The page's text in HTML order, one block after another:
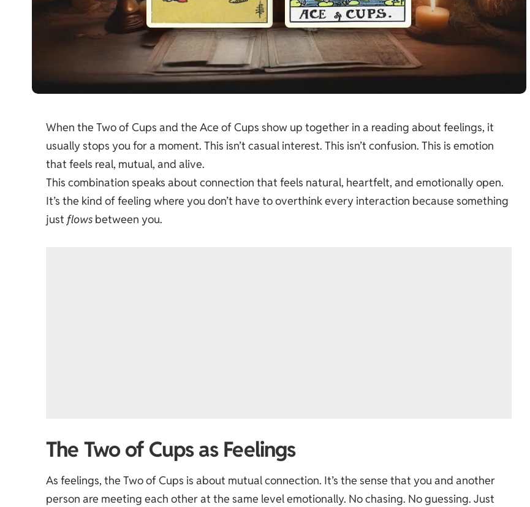
When the Two of Cups and the Ace of Cups show up together in a reading about feelings, it
usually stops you for a moment. This isn’t casual interest. This isn’t confusion. This is emotion
that feels real, mutual, and alive.
This combination speaks about connection that feels natural, heartfelt, and emotionally open.
It’s the kind of feeling where you don’t have to overthink every interaction because something
just flows between you.
The Two of Cups as Feelings
As feelings, the Two of Cups is about mutual connection. It’s the sense that you and another
person are meeting each other at the same level emotionally. No chasing. No guessing. Just